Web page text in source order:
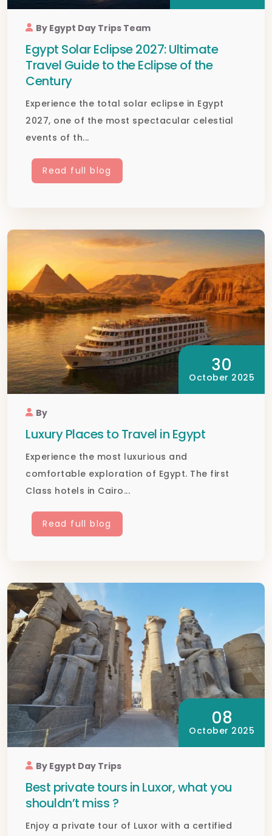
By Egypt Day Trips Team
Egypt Solar Eclipse 2027: Ultimate
Travel Guide to the Eclipse of the
Century
Experience the total solar eclipse in Egypt
2027, one of the most spectacular celestial
events of th...
Read full blog
30
October 2025
By
Luxury Places to Travel in Egypt
Experience the most luxurious and
comfortable exploration of Egypt. The first
Class hotels in Cairo...
Read full blog
08
October 2025
By Egypt Day Trips
Best private tours in Luxor, what you
shouldn’t miss ?
Enjoy a private tour of Luxor with a certified